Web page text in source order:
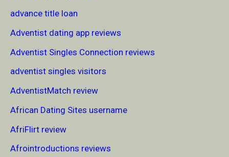
advance title loan
Adventist dating app reviews
Adventist Singles Connection reviews
adventist singles visitors
AdventistMatch review
African Dating Sites username
AfriFlirt review
Afrointroductions reviews